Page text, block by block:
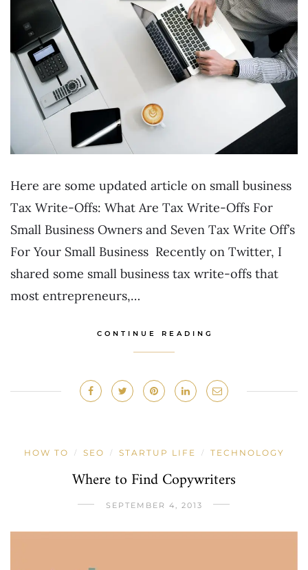
Here are some updated article on small business
Tax Write-Offs: What Are Tax Write-Offs For
Small Business Owners and Seven Tax Write Off’s
For Your Small Business Recently on Twitter, I
shared some small business tax write-offs that
most entrepreneurs,…
CONTINUE READING
HOW TO / SEO / STARTUP LIFE / TECHNOLOGY
Where to Find Copywriters
SEPTEMBER 4, 2013